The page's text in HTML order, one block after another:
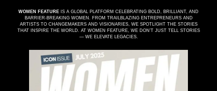
WOMEN FEATURE IS A GLOBAL PLATFORM CELEBRATING BOLD, BRILLIANT, AND
BARRIER-BREAKING WOMEN. FROM TRAILBLAZING ENTREPRENEURS AND
ARTISTS TO CHANGEMAKERS AND VISIONARIES, WE SPOTLIGHT THE STORIES
THAT INSPIRE THE WORLD. AT WOMEN FEATURE, WE DON’T JUST TELL STORIES
— WE ELEVATE LEGACIES.